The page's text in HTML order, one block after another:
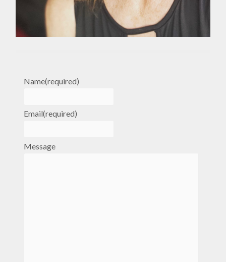
Name(required)
Email(required)
Message